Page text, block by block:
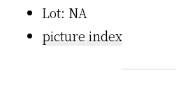
Lot: NA
picture index